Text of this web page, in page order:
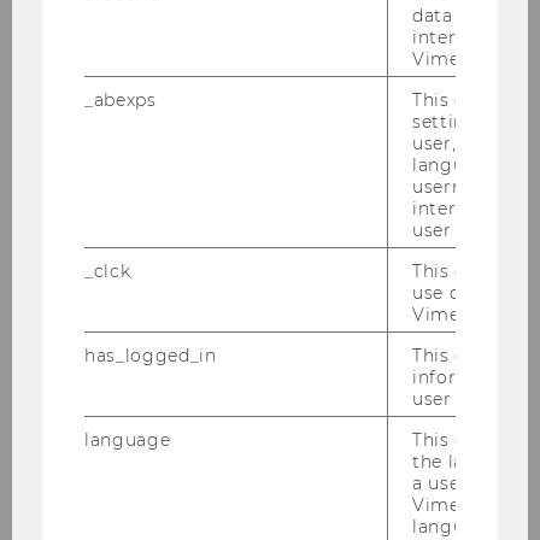
Room D3.0.233
Begin 13:00
Room D3.0.233
data from
interact with
Vimeo videos.
_abexps
This cookie
settings
user, e.g.
language,
username as
interaction
user with
_clck
This cookie
use of the
Vimeo video
has_logged_in
This cookie
information
user has
language
This cookie
the
a user. This
Vimeo
language